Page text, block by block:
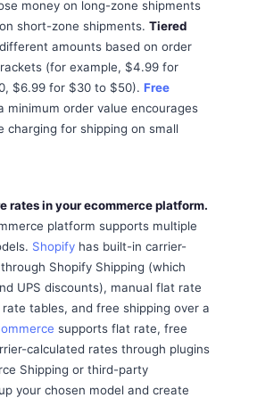
money on long-zone shipments
short-zone shipments. Tiered
amounts based on order
(for example, $4.99 for
$6.99 for $30 to $50). Free
minimum order value encourages
charging for shipping on small
rates in your ecommerce platform.
platform supports multiple
Shopify has built-in carrier-
Shopify Shipping (which
UPS discounts), manual flat rate
tables, and free shipping over a
supports flat rate, free
calculated rates through plugins
Shipping or third-party
your chosen model and create